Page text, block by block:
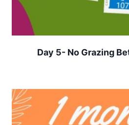
Day 5- No Grazing